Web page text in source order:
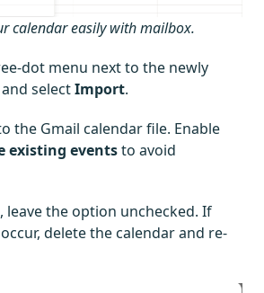
calendar easily with mailbox.
dot menu next to the newly
selectImport.
the Gmail calendar file. Enable
existing eventsto avoid
leave the option unchecked. If
delete the calendar and re-